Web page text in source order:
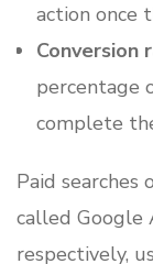
action once
Conversion
percentage
complete
Paid searches
called Google
respectively,